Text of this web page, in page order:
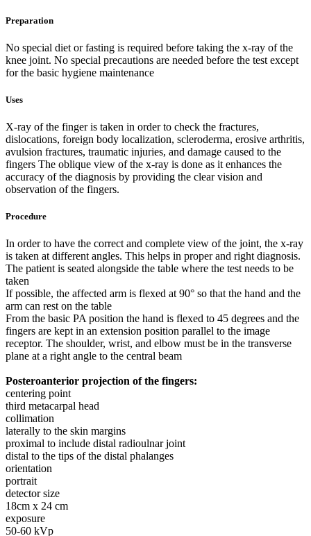
Preparation
No special diet or fasting is required before taking the x-ray of the
knee joint. No special precautions are needed before the test except
for the basic hygiene maintenance
Uses
X-ray of the finger is taken in order to check the fractures,
dislocations, foreign body localization, scleroderma, erosive arthritis,
avulsion fractures, traumatic injuries, and damage caused to the
fingers The oblique view of the x-ray is done as it enhances the
accuracy of the diagnosis by providing the clear vision and
observation of the fingers.
Procedure
In order to have the correct and complete view of the joint, the x-ray
is taken at different angles. This helps in proper and right diagnosis.
The patient is seated alongside the table where the test needs to be
taken
If possible, the affected arm is flexed at 90° so that the hand and the
arm can rest on the table
From the basic PA position the hand is flexed to 45 degrees and the
fingers are kept in an extension position parallel to the image
receptor. The shoulder, wrist, and elbow must be in the transverse
plane at a right angle to the central beam
Posteroanterior projection of the fingers:
centering point
third metacarpal head
collimation
laterally to the skin margins
proximal to include distal radioulnar joint
distal to the tips of the distal phalanges
orientation
portrait
detector size
18cm x 24 cm
exposure
50-60 kVp